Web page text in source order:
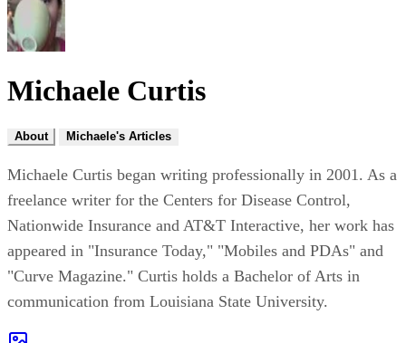
Michaele Curtis
About Michaele's Articles
Michaele Curtis began writing professionally in 2001. As a
freelance writer for the Centers for Disease Control,
Nationwide Insurance and AT&T Interactive, her work has
appeared in "Insurance Today," "Mobiles and PDAs" and
"Curve Magazine." Curtis holds a Bachelor of Arts in
communication from Louisiana State University.